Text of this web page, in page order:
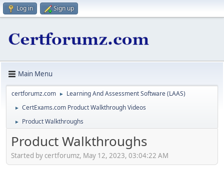
Log in Sign up
Main Menu
certforumz.com ► Learning And Assessment Software (LAAS)
► CertExams.com Product Walkthrough Videos
► Product Walkthroughs
Product Walkthroughs
Started by certforumz, May 12, 2023, 03:04:22 AM